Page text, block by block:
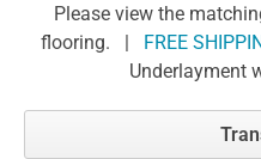
Please view the
flooring. | FREE
Underlayment